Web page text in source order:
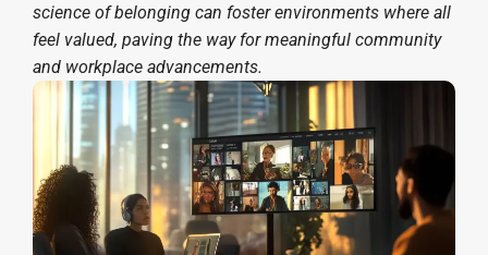
science of belonging can foster environments where all
feel valued, paving the way for meaningful community
and workplace advancements.